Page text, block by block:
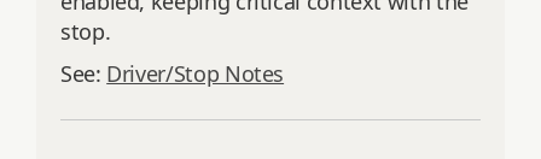
stop.
See: Driver/Stop Notes